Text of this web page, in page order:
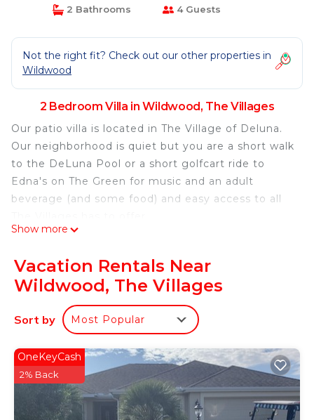
2 Bathrooms
4 Guests
Not the right fit? Check out our other properties in
Wildwood
2 Bedroom Villa in Wildwood, The Villages
Our patio villa is located in The Village of Deluna.
Our neighborhood is quiet but you are a short walk
to the DeLuna Pool or a short golfcart ride to
Edna's on The Green for music and an adult
beverage (and some food) and easy access to all
Villages has to offer! is located in Wildwood. Quiet
and relaxing home just short ride to all The Villages
has to offer! provides accommodation, featuring
Security/Safety, Bedding/Linens, Wellness
Facilities, among other amenities. This Villa
features Air Conditioner, Parking and Pet Friendly
to make your stay a comfortable one.
Quiet and relaxing home just short ride to all The
Villages has to offer! has 2 Bedrooms , 2
Show more
Vacation Rentals Near
Wildwood, The Villages
Sort by Most Popular
OneKeyCash
2% Back